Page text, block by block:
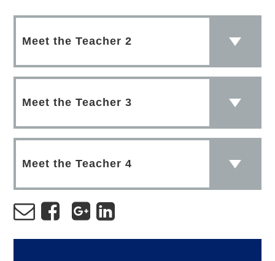
Meet the Teacher 2
Meet the Teacher 3
Meet the Teacher 4